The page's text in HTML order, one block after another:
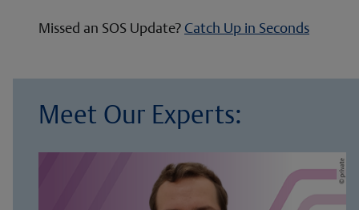
Missed an SOS Update? Catch Up in Seconds
Meet Our Experts: